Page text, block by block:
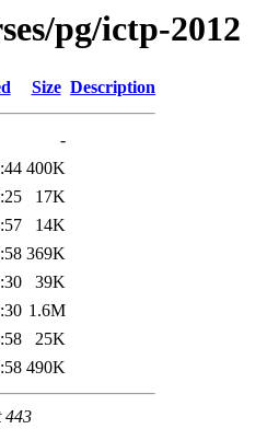
pg/ictp-2012
Size Description
-
400K
17K
14K
369K
39K
1.6M
25K
490K
443